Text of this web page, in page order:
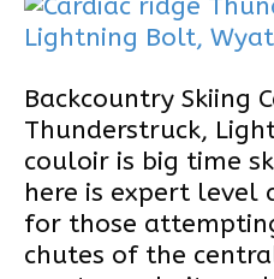
Backcountry Skiing
Thunderstruck,
couloir is big time
here is expert level
for those
chutes of the